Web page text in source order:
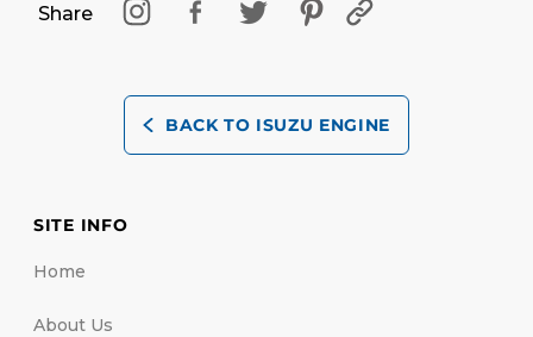
Share
BACK TO ISUZU ENGINE
SITE INFO
Home
About Us